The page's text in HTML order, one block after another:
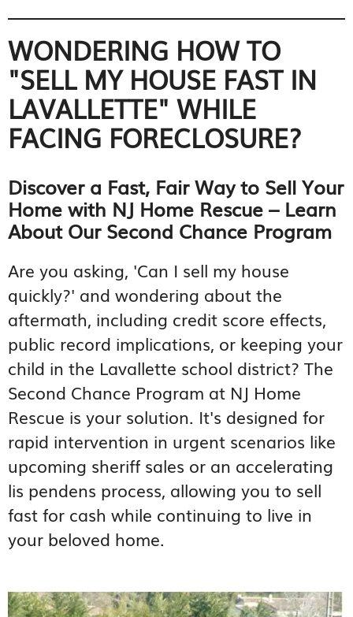
WONDERING HOW TO
"SELL MY HOUSE FAST IN
LAVALLETTE" WHILE
FACING FORECLOSURE?
Discover a Fast, Fair Way to Sell Your
Home with NJ Home Rescue – Learn
About Our Second Chance Program
Are you asking, 'Can I sell my house
quickly?' and wondering about the
aftermath, including credit score effects,
public record implications, or keeping your
child in the Lavallette school district? The
Second Chance Program at NJ Home
Rescue is your solution. It's designed for
rapid intervention in urgent scenarios like
upcoming sheriff sales or an accelerating
lis pendens process, allowing you to sell
fast for cash while continuing to live in
your beloved home.